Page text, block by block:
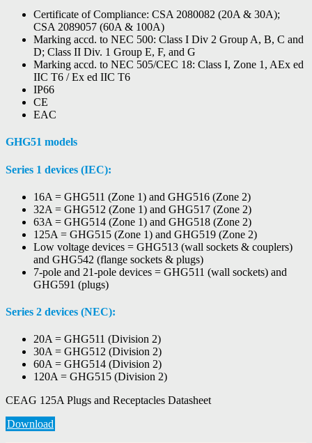
Certificate of Compliance: CSA 2080082 (20A & 30A);
CSA 2089057 (60A & 100A)
Marking accd. to NEC 500: Class I Div 2 Group A, B, C and
D; Class II Div. 1 Group E, F, and G
Marking accd. to NEC 505/CEC 18: Class I, Zone 1, AEx ed
IIC T6 / Ex ed IIC T6
IP66
CE
EAC
GHG51 models
Series 1 devices (IEC):
16A = GHG511 (Zone 1) and GHG516 (Zone 2)
32A = GHG512 (Zone 1) and GHG517 (Zone 2)
63A = GHG514 (Zone 1) and GHG518 (Zone 2)
125A = GHG515 (Zone 1) and GHG519 (Zone 2)
Low voltage devices = GHG513 (wall sockets & couplers)
and GHG542 (flange sockets & plugs)
7-pole and 21-pole devices = GHG511 (wall sockets) and
GHG591 (plugs)
Series 2 devices (NEC):
20A = GHG511 (Division 2)
30A = GHG512 (Division 2)
60A = GHG514 (Division 2)
120A = GHG515 (Division 2)
CEAG 125A Plugs and Receptacles Datasheet
Download